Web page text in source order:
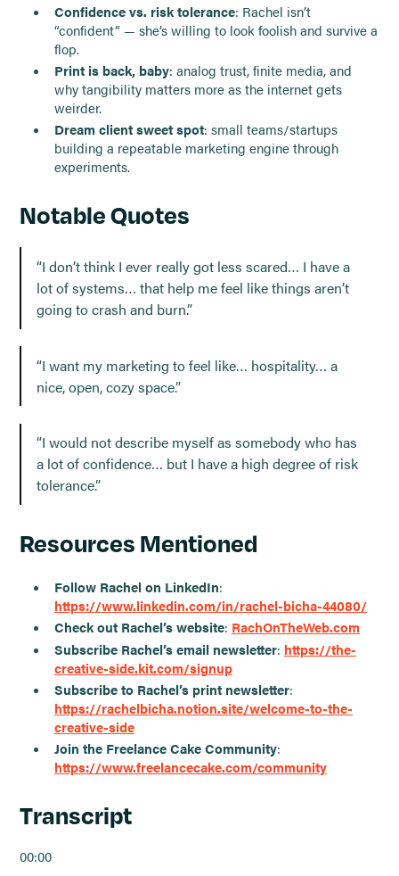
Confidence vs. risk tolerance: Rachel isn’t
“confident” — she’s willing to look foolish and survive a
flop.
Print is back, baby: analog trust, finite media, and
why tangibility matters more as the internet gets
weirder.
Dream client sweet spot: small teams/startups
building a repeatable marketing engine through
experiments.
Notable Quotes
“I don’t think I ever really got less scared… I have a
lot of systems… that help me feel like things aren’t
going to crash and burn.”
“I want my marketing to feel like… hospitality… a
nice, open, cozy space.”
“I would not describe myself as somebody who has
a lot of confidence… but I have a high degree of risk
tolerance.”
Resources Mentioned
Follow Rachel on LinkedIn:
https://www.linkedin.com/in/rachel-bicha-44080/
Check out Rachel’s website: RachOnTheWeb.com
Subscribe Rachel’s email newsletter: https://the-
creative-side.kit.com/signup
Subscribe to Rachel’s print newsletter:
https://rachelbicha.notion.site/welcome-to-the-
creative-side
Join the Freelance Cake Community:
https://www.freelancecake.com/community
Transcript
00:00